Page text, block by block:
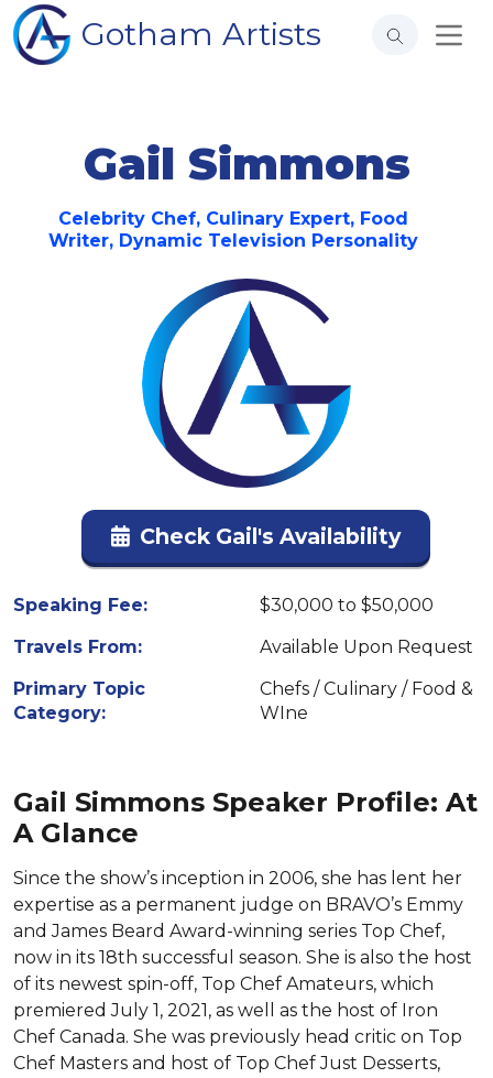
Gotham Artists
Gail Simmons
Celebrity Chef, Culinary Expert, Food
Writer, Dynamic Television Personality
Check Gail's Availability
Speaking Fee:
$30,000 to $50,000
Travels From:
Available Upon Request
Primary Topic
Category:
Chefs / Culinary / Food &
WIne
Gail Simmons Speaker Profile: At
A Glance
Since the show’s inception in 2006, she has lent her
expertise as a permanent judge on BRAVO’s Emmy
and James Beard Award-winning series Top Chef,
now in its 18th successful season. She is also the host
of its newest spin-off, Top Chef Amateurs, which
premiered July 1, 2021, as well as the host of Iron
Chef Canada. She was previously head critic on Top
Chef Masters and host of Top Chef Just Desserts,